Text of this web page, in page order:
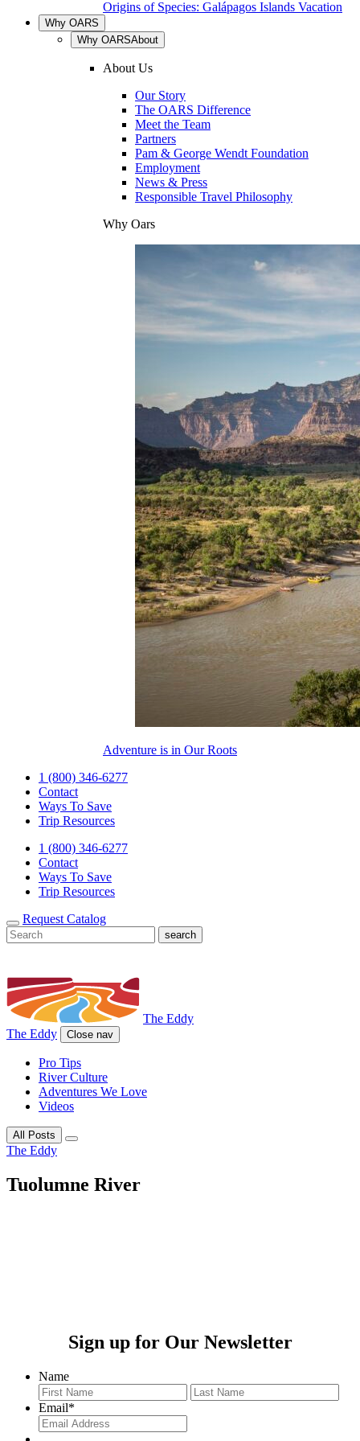
Origins of Species: Galápagos Islands Vacation
Why OARS
Why OARSAbout
About Us
Our Story
The OARS Difference
Meet the Team
Partners
Pam & George Wendt Foundation
Employment
News & Press
Responsible Travel Philosophy
Why Oars
Adventure is in Our Roots
1 (800) 346-6277
Contact
Ways To Save
Trip Resources
1 (800) 346-6277
Contact
Ways To Save
Trip Resources
Request Catalog
The Eddy
The Eddy
Close nav
Pro Tips
River Culture
Adventures We Love
Videos
All Posts
The Eddy
Tuolumne River
Sign up for Our Newsletter
Name
First
Email*